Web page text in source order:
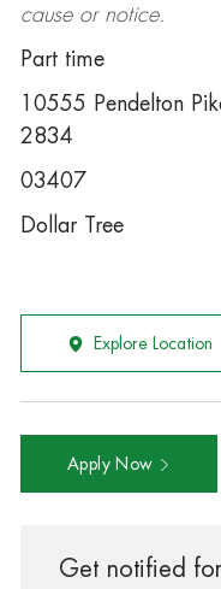
cause or notice.
Part time
10555 Pendelton
2834
03407
Dollar Tree
Explore Location
Apply Now
Get notified